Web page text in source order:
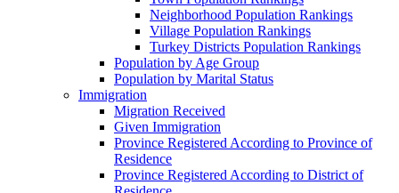
Neighborhood Population Rankings
Village Population Rankings
Turkey Districts Population Rankings
Population by Age Group
Population by Marital Status
Immigration
Migration Received
Given Immigration
Province Registered According to Province of
Residence
Province Registered According to District of